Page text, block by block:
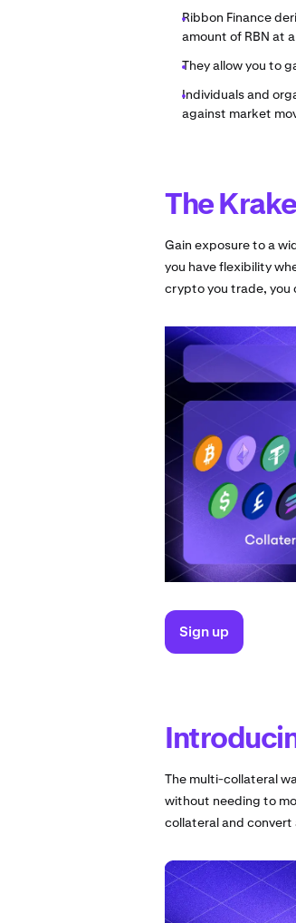
Ribbon Finance
amount of RBN at
They allow you to
Individuals and
against market
The
Gain exposure to a
you have flexibility
crypto you trade, you
Sign up
The multi-collateral
without needing to
collateral and convert